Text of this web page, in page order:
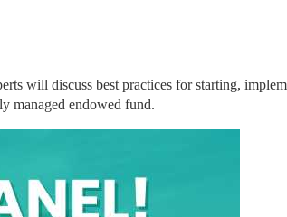
will discuss best practices for starting,
managed endowed fund.